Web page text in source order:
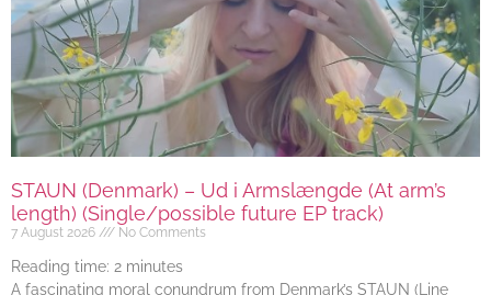
STAUN (Denmark) – Ud i Armslængde (At arm’s
length) (Single/possible future EP track)
7 August 2026 No Comments
Reading time: 2 minutes
A fascinating moral conundrum from Denmark’s STAUN (Line